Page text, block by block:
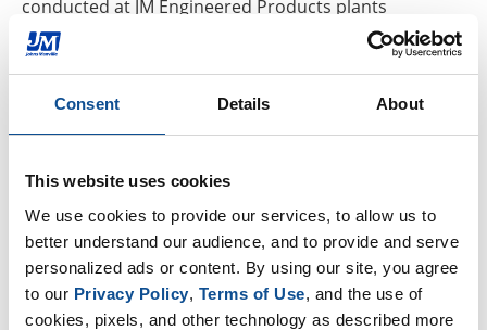
Consent Details About
This website uses cookies
We use cookies to provide our services, to allow us to
better understand our audience, and to provide and serve
personalized ads or content. By using our site, you agree
to our Privacy Policy, Terms of Use, and the use of
cookies, pixels, and other technology as described more
conducted at JM Engineered Products plants
in Etowah, Tennessee, and Waterville, Ohio.
recommendations to EPA for the 2020 winners. Other
companies that won awards this year
include Genomatica, Merck &
Co. and Vestaron Corporation. EPA plans to recognize
the winners at a ceremony in Washington, D.C., later
this year.